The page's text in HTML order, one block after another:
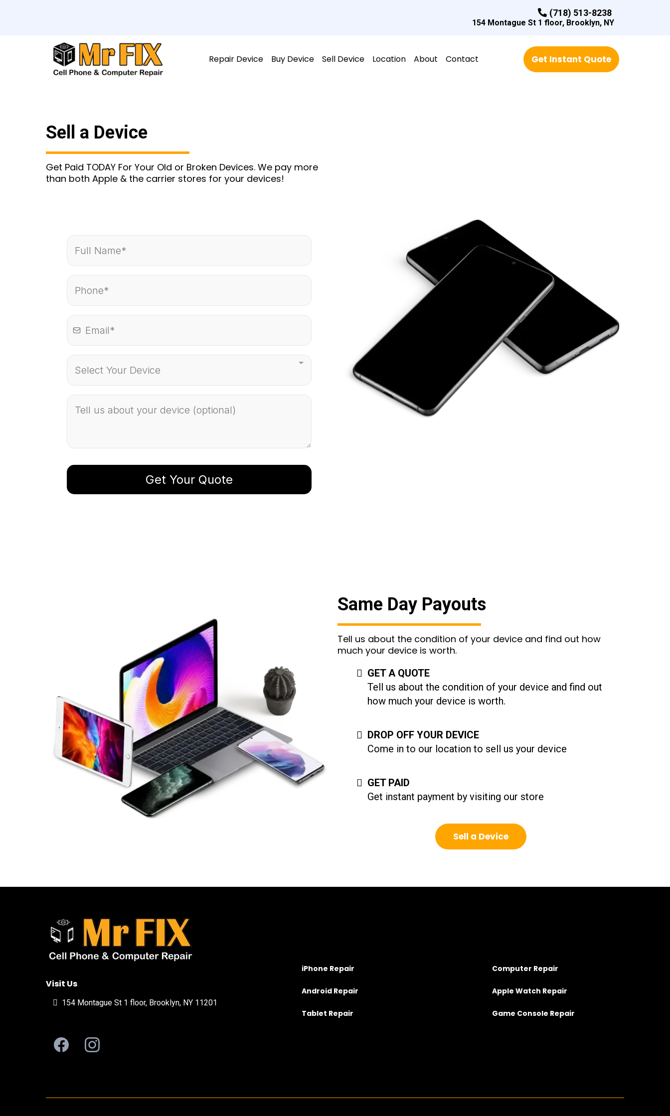
(718) 513-8238
154 Montague St 1 floor, Brooklyn, NY
Repair Device Buy Device Sell Device Location About Contact Get Instant Quote
Sell a Device
Get Paid TODAY For Your Old or Broken Devices. We pay more
than both Apple & the carrier stores for your devices!
Select Your Device
Get Your Quote
Same Day Payouts
Tell us about the condition of your device and find out how
much your device is worth.
GET A QUOTE
Tell us about the condition of your device and find out
how much your device is worth.
DROP OFF YOUR DEVICE
Come in to our location to sell us your device
GET PAID
Get instant payment by visiting our store
Sell a Device
Visit Us
154 Montague St 1 floor, Brooklyn, NY 11201
iPhone Repair
Android Repair
Tablet Repair
Computer Repair
Apple Watch Repair
Game Console Repair